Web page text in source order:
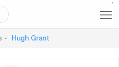
`
Hugh Grant